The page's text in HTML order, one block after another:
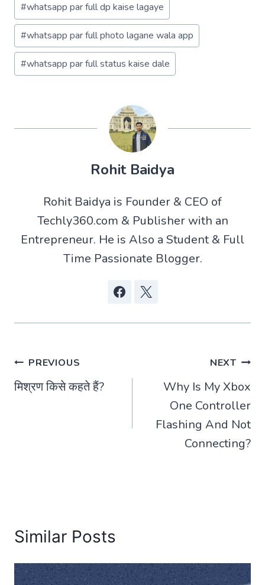
#whatsapp par full dp kaise lagaye
#whatsapp par full photo lagane wala app
#whatsapp par full status kaise dale
Rohit Baidya
Rohit Baidya is Founder & CEO of
Techly360.com & Publisher with an
Entrepreneur. He is Also a Student & Full
Time Passionate Blogger.
Post
navigation
PREVIOUS
मिश्रण किसे कहते हैं?
NEXT
Why Is My Xbox
One Controller
Flashing And Not
Connecting?
Similar Posts